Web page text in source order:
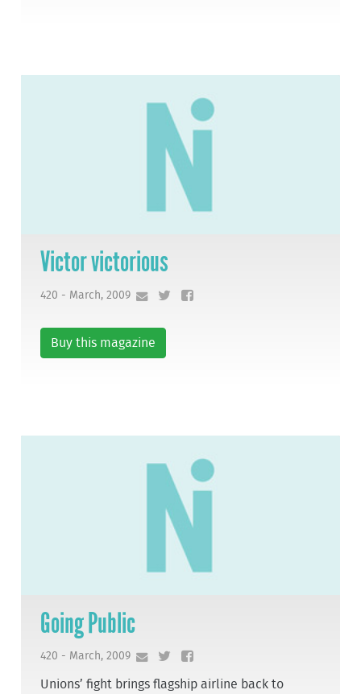
Victor victorious
420 - March, 2009
Buy this magazine
Going Public
420 - March, 2009
Unions’ fight brings flagship airline back to